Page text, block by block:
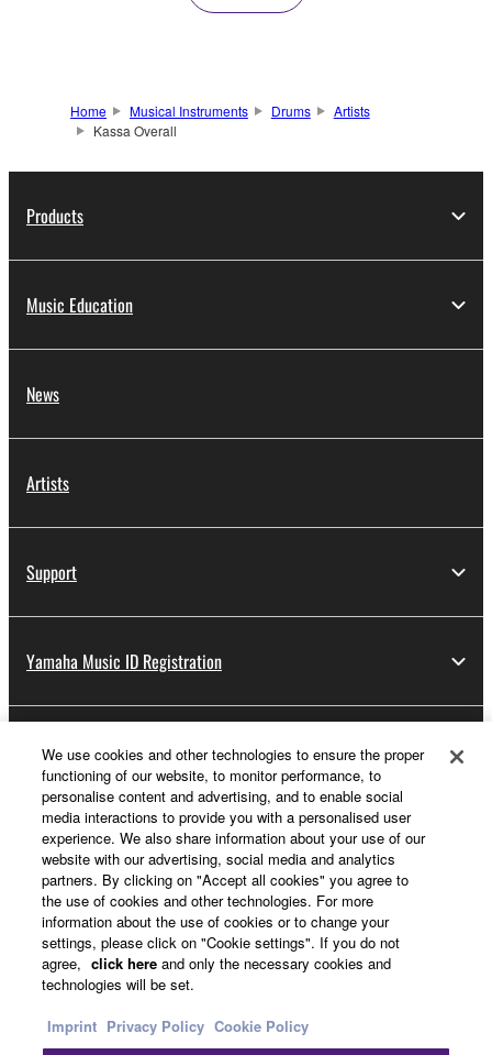
Home Musical Instruments Drums
Artists
Kassa Overall
Products
Music Education
News
Artists
Support
Yamaha Music ID Registration
About Yamaha
Other European Countries & Regions - English
Business
We use cookies and other technologies to ensure the proper
functioning of our website, to monitor performance, to
personalise content and advertising, and to enable social
media interactions to provide you with a personalised user
experience. We also share information about your use of our
website with our advertising, social media and analytics
partners. By clicking on "Accept all cookies" you agree to
the use of cookies and other technologies. For more
information about the use of cookies or to change your
settings, please click on "Cookie settings". If you do not
agree, click here and only the necessary cookies and
technologies will be set.
Imprint Privacy Policy Cookie Policy